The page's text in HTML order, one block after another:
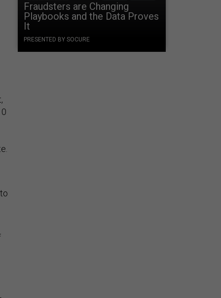
Fraudsters are Changing
Playbooks and the Data Proves
It
PRESENTED BY SOCURE